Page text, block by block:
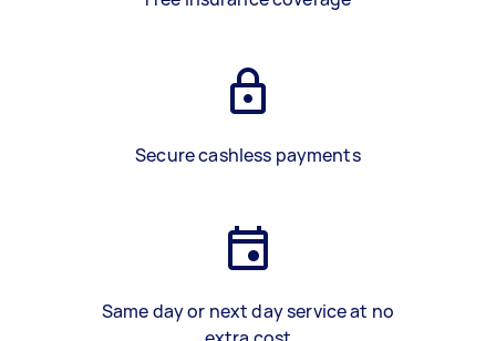
Secure cashless payments
Same day or next day service at no